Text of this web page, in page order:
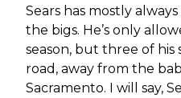
Sears has mostly
the bigs. He’s only
season, but three of his
road, away from the
Sacramento. I will say,